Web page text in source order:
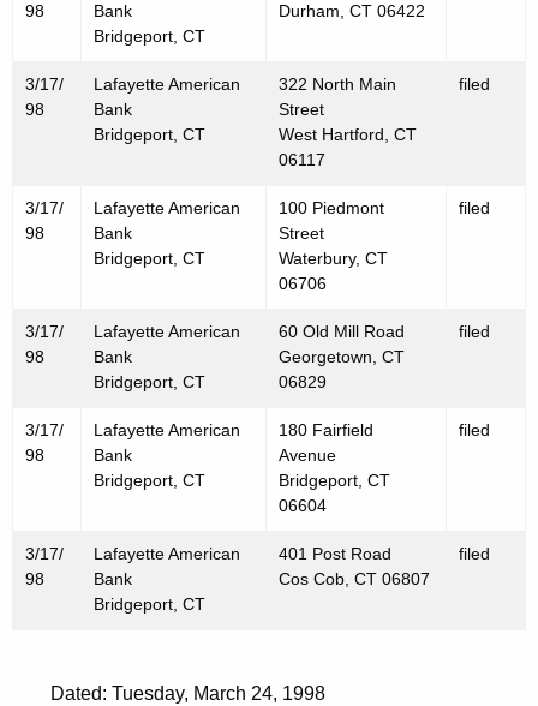
98
Bank
Bridgeport, CT
Durham, CT 06422
3/17/
98
Lafayette American
Bank
Bridgeport, CT
322 North Main
Street
West Hartford, CT
06117
filed
3/17/
98
Lafayette American
Bank
Bridgeport, CT
100 Piedmont
Street
Waterbury, CT
06706
filed
3/17/
98
Lafayette American
Bank
Bridgeport, CT
60 Old Mill Road
Georgetown, CT
06829
filed
3/17/
98
Lafayette American
Bank
Bridgeport, CT
180 Fairfield
Avenue
Bridgeport, CT
06604
filed
3/17/
98
Lafayette American
Bank
Bridgeport, CT
401 Post Road
Cos Cob, CT 06807
filed
Dated: Tuesday, March 24, 1998